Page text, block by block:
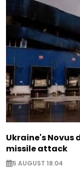
Ukraine's
missile attack
5 AUGUST 18:04